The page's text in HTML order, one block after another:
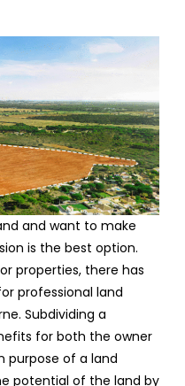
and want to make
is the best option.
properties, there has
professional land
Subdividing a
for both the owner
purpose of a land
potential of the land by